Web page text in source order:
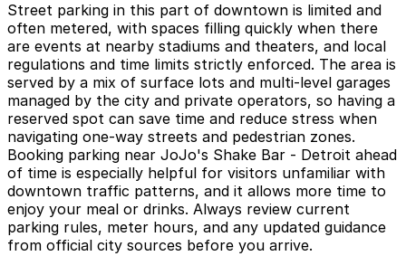
Street parking in this part of downtown is limited and
often metered, with spaces filling quickly when there
are events at nearby stadiums and theaters, and local
regulations and time limits strictly enforced. The area is
served by a mix of surface lots and multi-level garages
managed by the city and private operators, so having a
reserved spot can save time and reduce stress when
navigating one-way streets and pedestrian zones.
Booking parking near JoJo's Shake Bar - Detroit ahead
of time is especially helpful for visitors unfamiliar with
downtown traffic patterns, and it allows more time to
enjoy your meal or drinks. Always review current
parking rules, meter hours, and any updated guidance
from official city sources before you arrive.